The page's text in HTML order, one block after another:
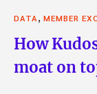
DATA, MEMBER
How
moat on